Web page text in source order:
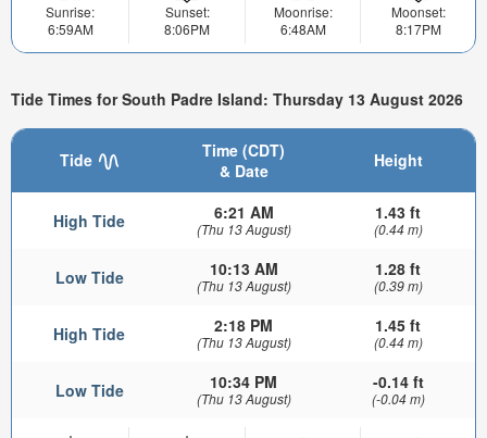
Sunrise:
6:59AM
Sunset:
8:06PM
Moonrise:
6:48AM
Moonset:
8:17PM
Tide Times for South Padre Island: Thursday 13 August 2026
Tide
Time (CDT)
& Date
Height
High Tide 6:21 AM
(Thu 13 August)
1.43 ft
(0.44 m)
Low Tide 10:13 AM
(Thu 13 August)
1.28 ft
(0.39 m)
High Tide 2:18 PM
(Thu 13 August)
1.45 ft
(0.44 m)
Low Tide 10:34 PM
(Thu 13 August)
-0.14 ft
(-0.04 m)